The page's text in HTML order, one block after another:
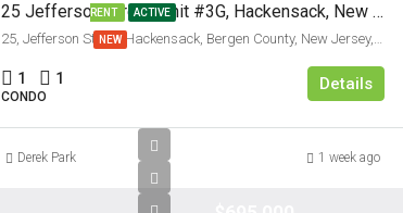
RENT ACTIVE
NEW
25 Jefferson Street, Unit #3G, Hackensack, New Jersey 07601
25, Jefferson Street, Hackensack, Bergen County, New Jersey, 07601, United States
1 1
CONDO
Details
Derek Park 1 week ago